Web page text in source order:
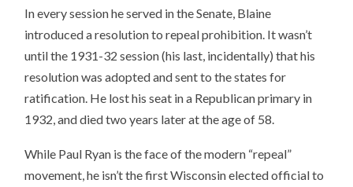
In every session he served in the Senate, Blaine
introduced a resolution to repeal prohibition. It wasn’t
until the 1931-32 session (his last, incidentally) that his
resolution was adopted and sent to the states for
ratification. He lost his seat in a Republican primary in
1932, and died two years later at the age of 58.
While Paul Ryan is the face of the modern “repeal”
movement, he isn’t the first Wisconsin elected official to